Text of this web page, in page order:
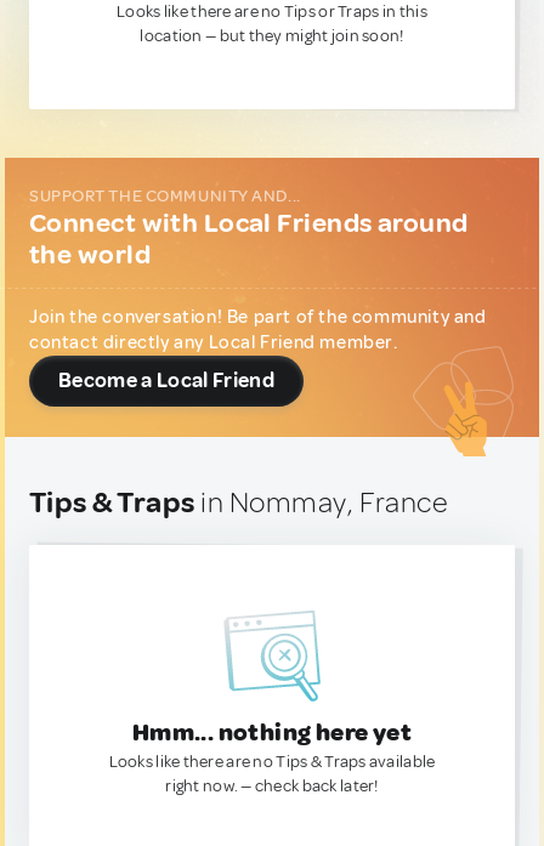
Looks like there are no Tips or Traps in this
location — but they might join soon!
SUPPORT THE COMMUNITY AND...
Connect with Local Friends around
the world
Join the conversation! Be part of the community and
contact directly any Local Friend member.
Become a Local Friend
Tips & Traps in Nommay, France
Hmm... nothing here yet
Looks like there are no Tips & Traps available
right now. — check back later!